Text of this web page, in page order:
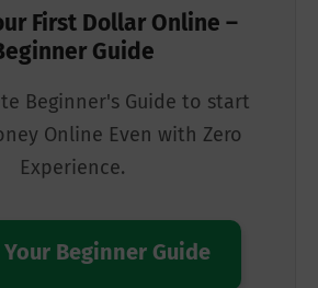
First Dollar Online –
Guide
Beginner's Guide to start
Online Even with Zero
Experience.
Beginner Guide